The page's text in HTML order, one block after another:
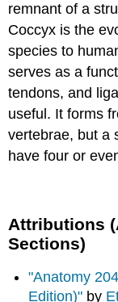
remnant of a
Coccyx is the
species to
serves as a
tendons, and
useful. It forms
vertebrae, but a
have four or
Attributions
Sections)
"Anatomy
Edition)" by